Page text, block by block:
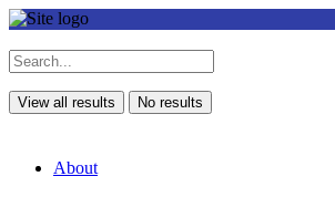
View all results No results
About